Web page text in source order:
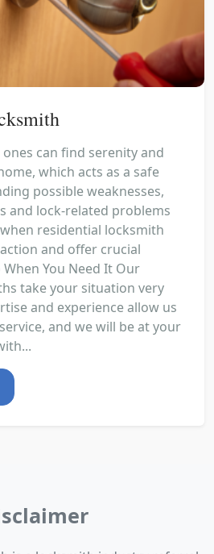
can find serenity and
which acts as a safe
possible weaknesses,
and lock-related problems
residential locksmith
and offer crucial
You Need It Our
take your situation very
and experience allow us
and we will be at your